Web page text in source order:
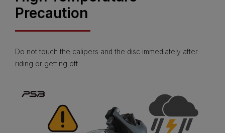
Precaution
Do not touch the calipers and the disc immediately after
riding or getting off.